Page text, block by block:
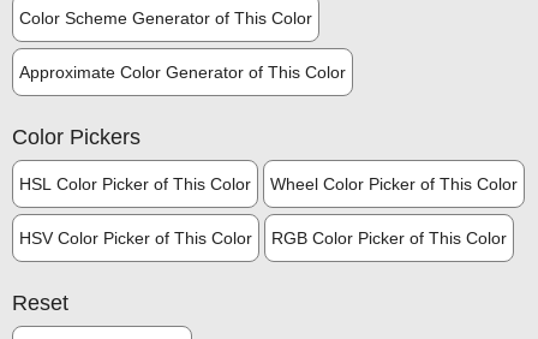
Color Scheme Generator of This Color
Approximate Color Generator of This Color
Color Pickers
HSL Color Picker of This Color Wheel Color Picker of This Color
HSV Color Picker of This Color RGB Color Picker of This Color
Reset